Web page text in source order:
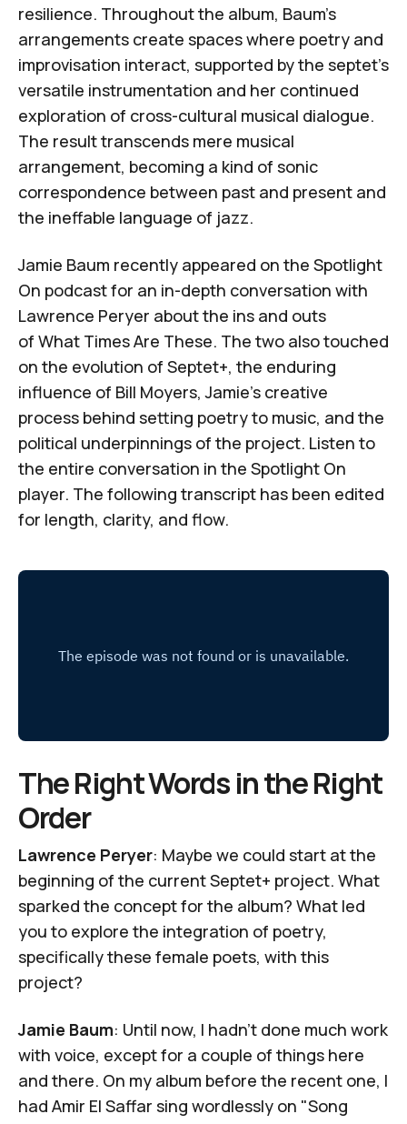
resilience. Throughout the album, Baum's
arrangements create spaces where poetry and
improvisation interact, supported by the septet's
versatile instrumentation and her continued
exploration of cross-cultural musical dialogue.
The result transcends mere musical
arrangement, becoming a kind of sonic
correspondence between past and present and
the ineffable language of jazz.
Jamie Baum recently appeared on the Spotlight
On podcastfor an in-depth conversation with
Lawrence Peryer about the ins and outs
of What Times Are These. The two also touched
on the evolution of Septet+, the enduring
influence of Bill Moyers, Jamie’s creative
process behind setting poetry to music, and the
political underpinnings of the project. Listen to
the entire conversation in the Spotlight On
player. The following transcript has been edited
for length, clarity, and flow.
The Right Words in the Right
Order
Lawrence Peryer: Maybe we could start at the
beginning of the current Septet+ project. What
sparked the concept for the album? What led
you to explore the integration of poetry,
specifically these female poets, with this
project?
Jamie Baum: Until now, I hadn't done much work
with voice, except for a couple of things here
and there. On my album before the recent one, I
had Amir El Saffar sing wordlessly on "Song